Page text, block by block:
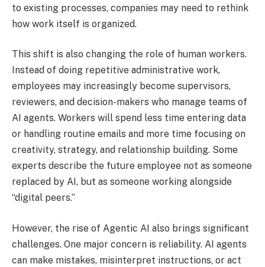
to existing processes, companies may need to rethink
how work itself is organized.
This shift is also changing the role of human workers.
Instead of doing repetitive administrative work,
employees may increasingly become supervisors,
reviewers, and decision-makers who manage teams of
AI agents. Workers will spend less time entering data
or handling routine emails and more time focusing on
creativity, strategy, and relationship building. Some
experts describe the future employee not as someone
replaced by AI, but as someone working alongside
“digital peers.”
However, the rise of Agentic AI also brings significant
challenges. One major concern is reliability. AI agents
can make mistakes, misinterpret instructions, or act